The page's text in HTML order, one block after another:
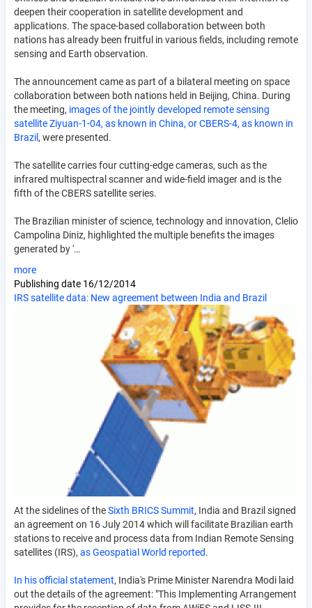
deepen their cooperation in satellite development and
applications. The space-based collaboration between both
nations has already been fruitful in various fields, including remote
sensing and Earth observation.
The announcement came as part of a bilateral meeting on space
collaboration between both nations held in Beijing, China. During
the meeting, images of the jointly developed remote sensing
satellite Ziyuan-1-04, as known in China, or CBERS-4, as known in
Brazil , were presented.
The satellite carries four cutting-edge cameras, such as the
infrared multispectral scanner and wide-field imager and is the
fifth of the CBERS satellite series.
The Brazilian minister of science, technology and innovation, Clelio
Campolina Diniz, highlighted the multiple benefits the images
generated by '…
more
Publishing date 16/12/2014
IRS satellite data: New agreement between India and Brazil
At the sidelines of theSixth BRICS Summit, India and Brazil signed
an agreement on 16 July 2014 which will facilitate Brazilian earth
stations to receive and process data from Indian Remote Sensing
satellites (IRS), as Geospatial World reported.
In his official statement, India's Prime Minister Narendra Modi laid
out the details of the agreement: "This Implementing Arrangement